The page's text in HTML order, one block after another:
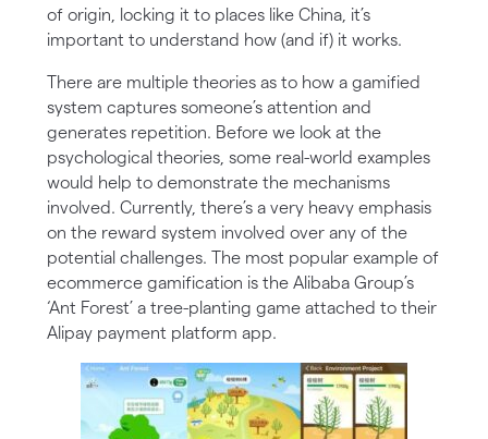
of origin, locking it to places like China, it’s
important to understand how (and if) it works.
There are multiple theories as to how a gamified
system captures someone’s attention and
generates repetition. Before we look at the
psychological theories, some real-world examples
would help to demonstrate the mechanisms
involved. Currently, there’s a very heavy emphasis
on the reward system involved over any of the
potential challenges. The most popular example of
ecommerce gamification is the Alibaba Group’s
‘Ant Forest’ a tree-planting game attached to their
Alipay payment platform app.